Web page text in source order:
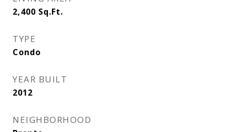
2,400 Sq.Ft.
TYPE
Condo
YEAR BUILT
2012
NEIGHBORHOOD